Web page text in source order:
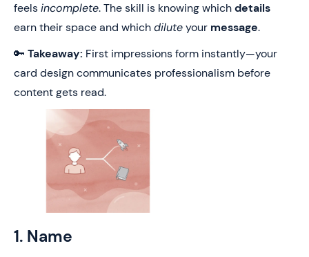
feelsincomplete. The skill is knowing whichdetails
earn their space and whichdiluteyour message.
🔑 Takeaway: First impressions form instantly—your
card design communicates professionalism before
content gets read.
1. Name